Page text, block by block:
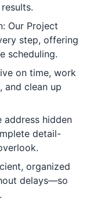
Our Project
step, offering
scheduling.
on time, work
and clean up
address hidden
detail-
organized
delays—so